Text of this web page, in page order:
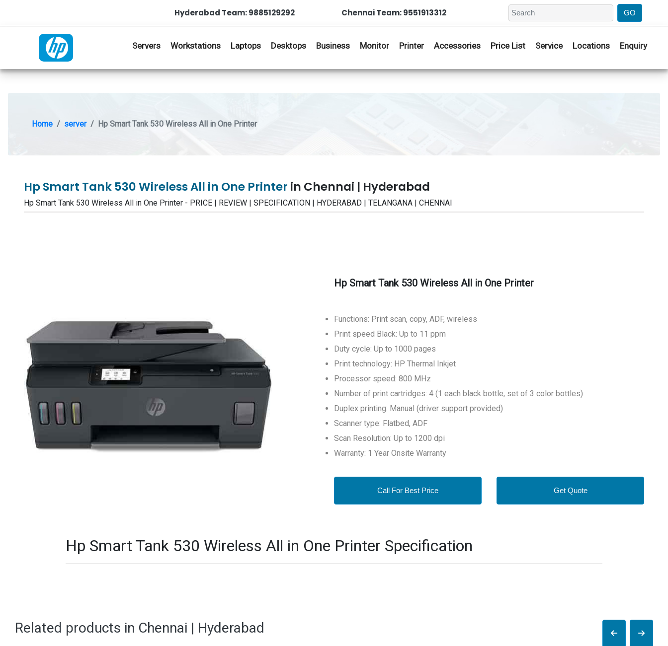
Hyderabad Team: 9885129292 Chennai Team: 9551913312
Servers Workstations Laptops Desktops Business Monitor Printer Accessories Price List Service Locations Enquiry
Home server Hp Smart Tank 530 Wireless All in One Printer
Hp Smart Tank 530 Wireless All in One Printer in Chennai | Hyderabad
Hp Smart Tank 530 Wireless All in One Printer - PRICE | REVIEW | SPECIFICATION | HYDERABAD | TELANGANA | CHENNAI
Hp Smart Tank 530 Wireless All in One Printer
Functions: Print scan, copy, ADF, wireless
Print speed Black: Up to 11 ppm
Duty cycle: Up to 1000 pages
Print technology: HP Thermal Inkjet
Processor speed: 800 MHz
Number of print cartridges: 4 (1 each black bottle, set of 3 color bottles)
Duplex printing: Manual (driver support provided)
Scanner type: Flatbed, ADF
Scan Resolution: Up to 1200 dpi
Warranty: 1 Year Onsite Warranty
Call For Best Price Get Quote
Hp Smart Tank 530 Wireless All in One Printer Specification
Related products in Chennai | Hyderabad